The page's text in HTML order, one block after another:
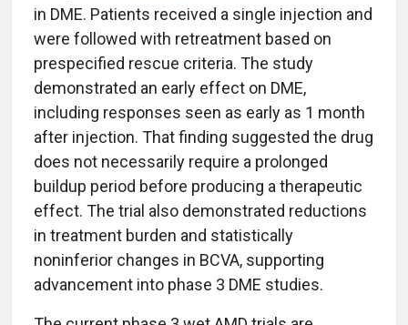
in DME. Patients received a single injection and
were followed with retreatment based on
prespecified rescue criteria. The study
demonstrated an early effect on DME,
including responses seen as early as 1 month
after injection. That finding suggested the drug
does not necessarily require a prolonged
buildup period before producing a therapeutic
effect. The trial also demonstrated reductions
in treatment burden and statistically
noninferior changes in BCVA, supporting
advancement into phase 3 DME studies.